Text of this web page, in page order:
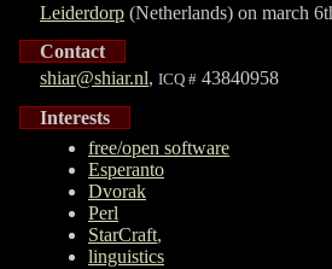
Leiderdorp (Netherlands) on march
Contact
shiar@shiar.nl, ICQ # 43840958
Interests
free/open software
Esperanto
Dvorak
Perl
StarCraft,
linguistics